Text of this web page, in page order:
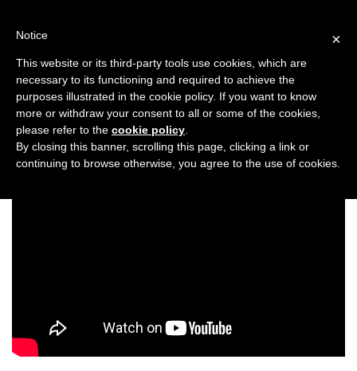
Previous Next
Taste
×
Notice
This website or its third-party tools use cookies, which are
necessary to its functioning and required to achieve the
purposes illustrated in the cookie policy. If you want to know
more or withdraw your consent to all or some of the cookies,
please refer to the cookie policy
By closing this banner, scrolling this page, clicking a link or
continuing to browse otherwise, you agree to the use of cookies.